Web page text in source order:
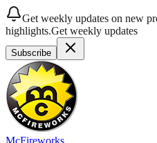
Get weekly updates on new
highlights.Get weekly updates
Subscribe
McFireworks